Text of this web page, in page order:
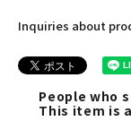
Inquiries about
People who
This item is